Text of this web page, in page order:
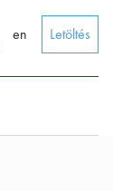
en Letöltés